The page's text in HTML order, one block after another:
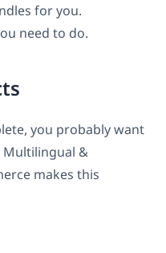
for you.
need to do.
you probably want
Multilingual &
makes this